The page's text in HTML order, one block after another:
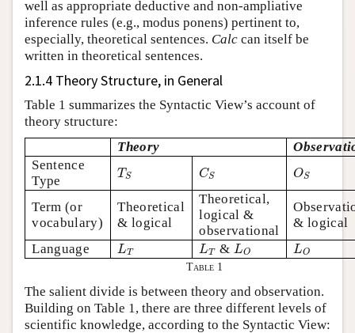
well as appropriate deductive and non-ampliative
inference rules (e.g., modus ponens) pertinent to,
especially, theoretical sentences. Calc can itself be
written in theoretical sentences.
2.1.4 Theory Structure, in General
Table 1 summarizes the Syntactic View’s account of
theory structure:
Table 1
Theory
Sentence
Type
TS
TS CS
CS OS
OS
Term (or
vocabulary)
Theoretical
& logical
Theoretical,
logical &
observational
& logical
Language
LT
LT LT
LT & LO
LO LO
LO
The salient divide is between theory and observation.
Building on Table 1, there are three different levels of
scientific knowledge, according to the Syntactic View: